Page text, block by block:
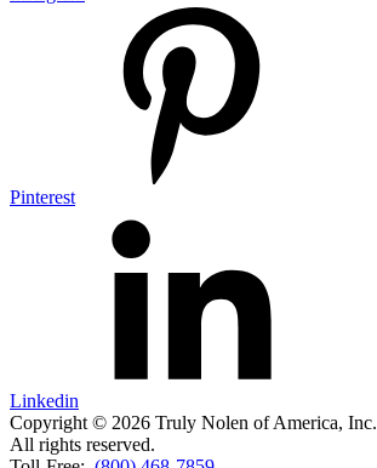
Pinterest
Linkedin
Copyright © 2026 Truly Nolen of America, Inc.
All rights reserved.